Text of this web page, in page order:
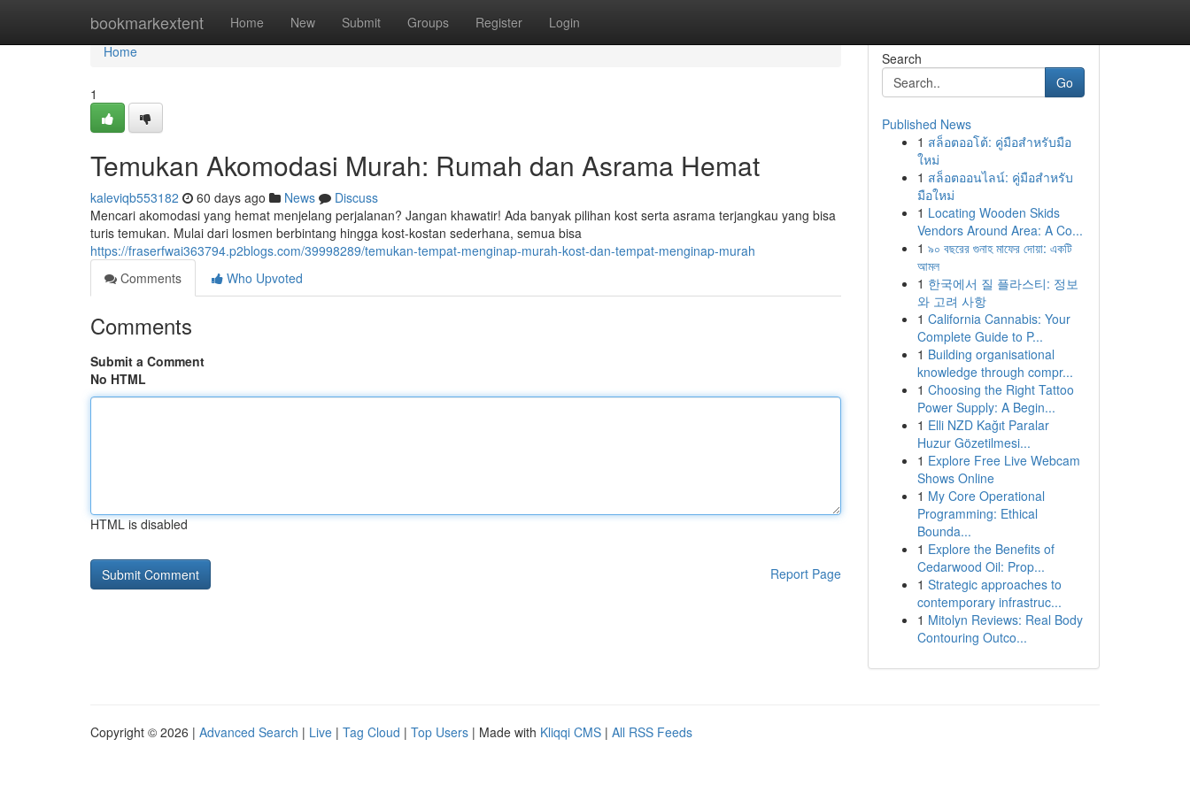
bookmarkextent Home New Submit Groups Register Login
Home
Home
1
Temukan Akomodasi Murah: Rumah dan Asrama Hemat
kaleviqb553182 60 days ago News
Discuss
Mencari akomodasi yang hemat menjelang perjalanan? Jangan khawatir! Ada banyak pilihan kost serta asrama terjangkau yang bisa
turis temukan. Mulai dari losmen berbintang hingga kost-kostan sederhana, semua bisa
https://fraserfwai363794.p2blogs.com/39998289/temukan-tempat-menginap-murah-kost-dan-tempat-menginap-murah
Comments
Who Upvoted
Comments
Submit a Comment
No HTML
HTML is disabled
Report Page
Search
Go
Published News
1 สล็อตออโต้: คู่มือสำหรับมือ
ใหม่
1 สล็อตออนไลน์: คู่มือสำหรับ
มือใหม่
1 Locating Wooden Skids
Vendors Around Area: A Co...
1 ৯০ বছরের গুনাহ মাফের দোয়া: একটি
আমল
1 한국에서 질 플라스티: 정보
와 고려 사항
1 California Cannabis: Your
Complete Guide to P...
1 Building organisational
knowledge through compr...
1 Choosing the Right Tattoo
Power Supply: A Begin...
1 Elli NZD Kağıt Paralar
Huzur Gözetilmesi...
1 Explore Free Live Webcam
Shows Online
1 My Core Operational
Programming: Ethical
Bounda...
1 Explore the Benefits of
Cedarwood Oil: Prop...
1 Strategic approaches to
contemporary infrastruc...
1 Mitolyn Reviews: Real Body
Contouring Outco...
Copyright © 2026 | Advanced Search | Live | Tag Cloud | Top Users | Made with Kliqqi CMS | All RSS Feeds